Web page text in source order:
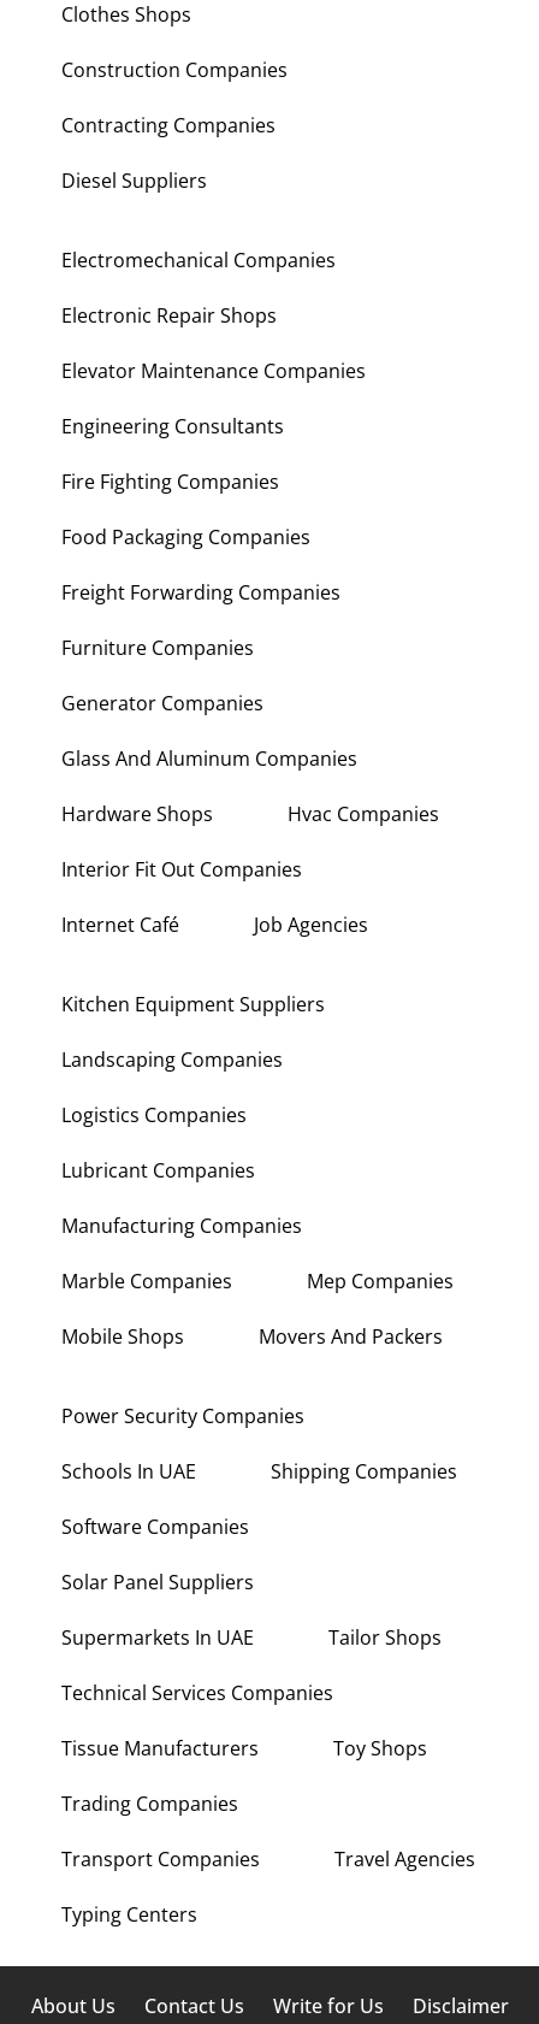
Clothes Shops
Construction Companies
Contracting Companies
Diesel Suppliers
Electromechanical Companies
Electronic Repair Shops
Elevator Maintenance Companies
Engineering Consultants
Fire Fighting Companies
Food Packaging Companies
Freight Forwarding Companies
Furniture Companies
Generator Companies
Glass And Aluminum Companies
Hardware Shops Hvac Companies
Interior Fit Out Companies
Internet Café Job Agencies
Kitchen Equipment Suppliers
Landscaping Companies
Logistics Companies
Lubricant Companies
Manufacturing Companies
Marble Companies Mep Companies
Mobile Shops Movers And Packers
Power Security Companies
Schools In UAE Shipping Companies
Software Companies
Solar Panel Suppliers
Supermarkets In UAE Tailor Shops
Technical Services Companies
Tissue Manufacturers Toy Shops
Trading Companies
Transport Companies Travel Agencies
Typing Centers
About Us Contact Us Write for Us Disclaimer